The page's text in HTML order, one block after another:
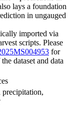
lays a foundation
in ungauged
imported via
scripts. Please
for
dataset and data
precipitation,